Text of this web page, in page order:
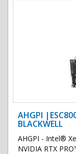
AHGPI
BLACKWELL
AHGPI - Intel®
NVIDIA RTX